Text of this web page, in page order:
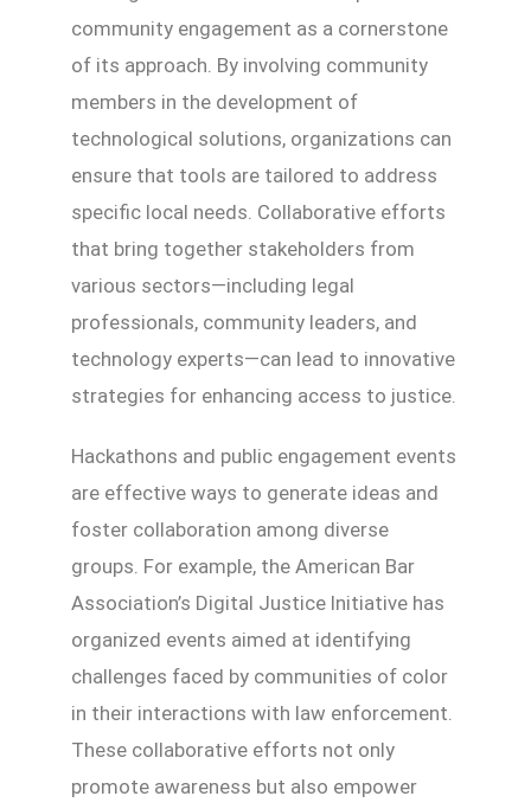
community engagement as a cornerstone
of its approach. By involving community
members in the development of
technological solutions, organizations can
ensure that tools are tailored to address
specific local needs. Collaborative efforts
that bring together stakeholders from
various sectors—including legal
professionals, community leaders, and
technology experts—can lead to innovative
strategies for enhancing access to justice.
Hackathons and public engagement events
are effective ways to generate ideas and
foster collaboration among diverse
groups. For example, the American Bar
Association’s Digital Justice Initiative has
organized events aimed at identifying
challenges faced by communities of color
in their interactions with law enforcement.
These collaborative efforts not only
promote awareness but also empower